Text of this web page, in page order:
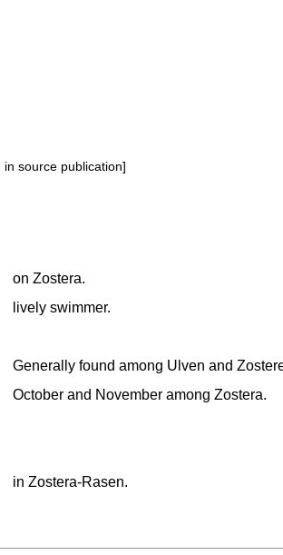
source publication]
on Zostera.
lively swimmer.
Generally found among Ulven and
October and November among Zostera.
in Zostera-Rasen.